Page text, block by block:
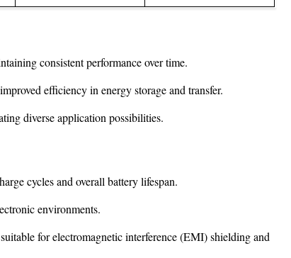
consistent performance over time.
efficiency in energy storage and transfer.
diverse application possibilities.
cycles and overall battery lifespan.
environments.
for electromagnetic interference (EMI) shielding and